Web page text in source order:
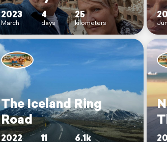
2023
March
4
days
25
kilometers
The Iceland Ring
Road
2022 11 6.1k